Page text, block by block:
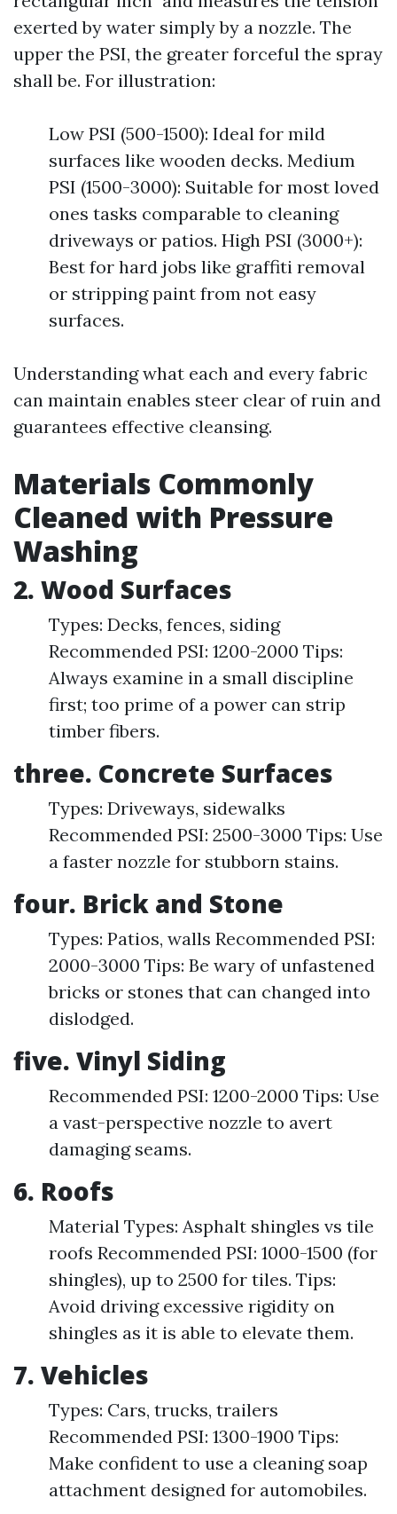
exerted by water simply by a nozzle. The
upper the PSI, the greater forceful the spray
shall be. For illustration:
Low PSI (500-1500): Ideal for mild
surfaces like wooden decks. Medium
PSI (1500-3000): Suitable for most loved
ones tasks comparable to cleaning
driveways or patios. High PSI (3000+):
Best for hard jobs like graffiti removal
or stripping paint from not easy
surfaces.
Understanding what each and every fabric
can maintain enables steer clear of ruin and
guarantees effective cleansing.
Materials Commonly
Cleaned with Pressure
Washing
2. Wood Surfaces
Types: Decks, fences, siding
Recommended PSI: 1200-2000 Tips:
Always examine in a small discipline
first; too prime of a power can strip
timber fibers.
three. Concrete Surfaces
Types: Driveways, sidewalks
Recommended PSI: 2500-3000 Tips: Use
a faster nozzle for stubborn stains.
four. Brick and Stone
Types: Patios, walls Recommended PSI:
2000-3000 Tips: Be wary of unfastened
bricks or stones that can changed into
dislodged.
five. Vinyl Siding
Recommended PSI: 1200-2000 Tips: Use
a vast-perspective nozzle to avert
damaging seams.
6. Roofs
Material Types: Asphalt shingles vs tile
roofs Recommended PSI: 1000-1500 (for
shingles), up to 2500 for tiles. Tips:
Avoid driving excessive rigidity on
shingles as it is able to elevate them.
7. Vehicles
Types: Cars, trucks, trailers
Recommended PSI: 1300-1900 Tips:
Make confident to use a cleaning soap
attachment designed for automobiles.